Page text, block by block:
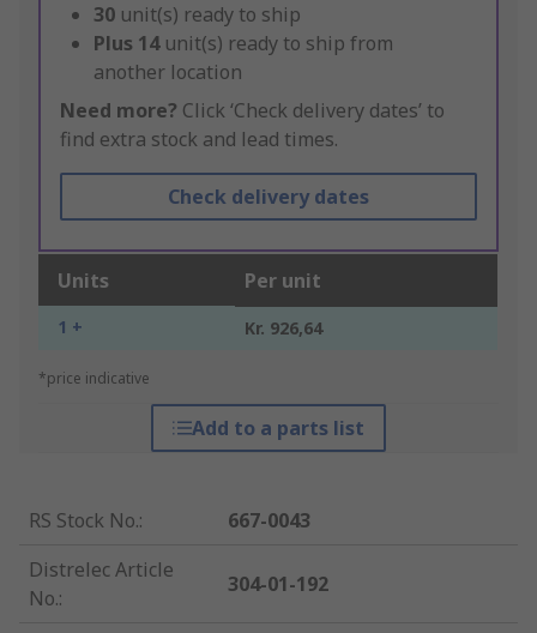
30 unit(s) ready to ship
Plus 14 unit(s) ready to ship from
another location
Need more? Click ‘Check delivery dates’ to
find extra stock and lead times.
Check delivery dates
Units Per unit
1 + Kr. 926,64
*price indicative
Add to a parts list
RS Stock No.:
667-0043
Distrelec Article
No.:
304-01-192